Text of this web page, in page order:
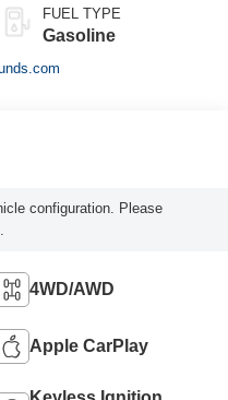
FUEL TYPE
Gasoline
configuration. Please
4WD/AWD
Apple CarPlay